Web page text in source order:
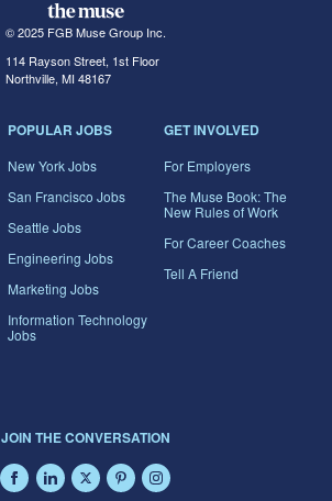
© 2025 FGB Muse Group Inc.
114 Rayson Street, 1st Floor
Northville, MI 48167
POPULAR JOBS
New York Jobs
San Francisco Jobs
Seattle Jobs
Engineering Jobs
Marketing Jobs
Information Technology
Jobs
GET INVOLVED
For Employers
The Muse Book: The
New Rules of Work
For Career Coaches
Tell A Friend
JOIN THE CONVERSATION